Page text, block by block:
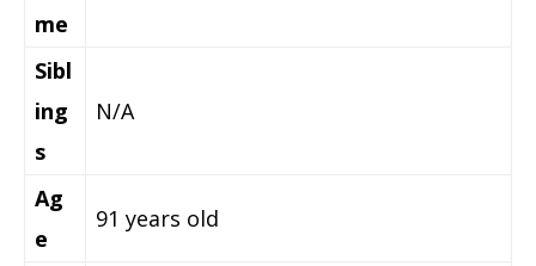
me
Sibl
ing
s
N/A
Ag
e
91 years old